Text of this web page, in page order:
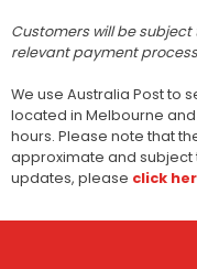
Customers will be
relevant payment
We use Australia Post to
located in Melbourne
hours. Please note that
approximate and subject
updates, please click